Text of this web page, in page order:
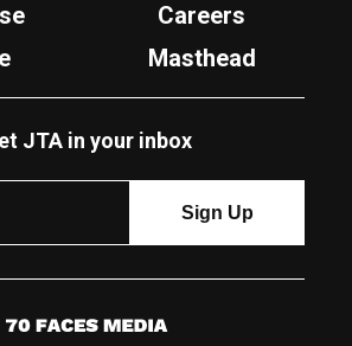
Careers
Masthead
JTA in your inbox
7